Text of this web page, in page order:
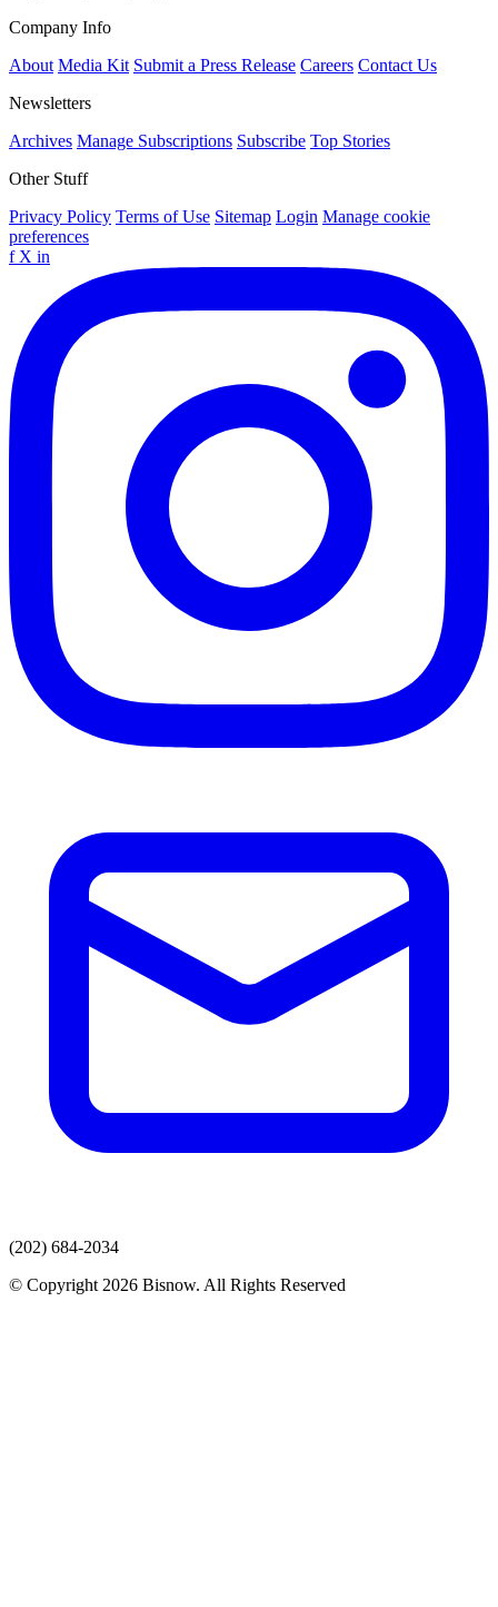
Company Info
About Media Kit Submit a Press Release Careers Contact Us
Newsletters
Archives Manage Subscriptions Subscribe Top Stories
Other Stuff
Privacy Policy Terms of Use Sitemap Login Manage cookie
preferences
f X in
(202) 684-2034
© Copyright 2026 Bisnow. All Rights Reserved